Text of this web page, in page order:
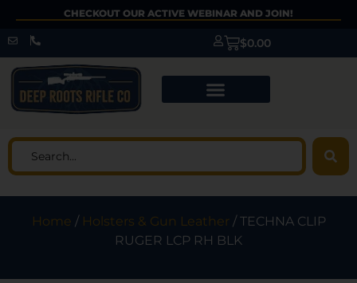
CHECKOUT OUR ACTIVE WEBINAR AND JOIN!
$0.00
Home / Holsters & Gun Leather / TECHNA CLIP
RUGER LCP RH BLK